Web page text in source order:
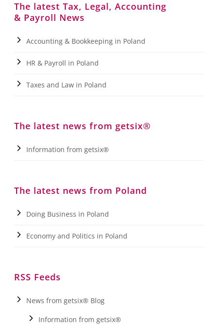
The latest Tax, Legal, Accounting
& Payroll News
Accounting & Bookkeeping in Poland
HR & Payroll in Poland
Taxes and Law in Poland
The latest news from getsix®
Information from getsix®
The latest news from Poland
Doing Business in Poland
Economy and Politics in Poland
RSS Feeds
News from getsix® Blog
Information from getsix®